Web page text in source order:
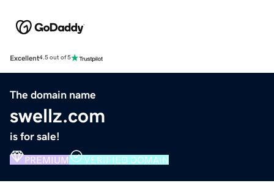
Excellent4.5 out of 5
The domain name
swellz.com
is for sale!
PREMIUM VERIFIED DOMAIN